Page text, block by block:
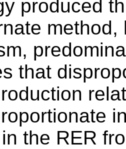
produced
that
the RER